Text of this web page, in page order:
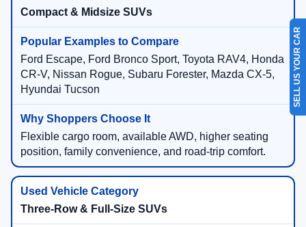
Compact & Midsize SUVs
Ford Escape, Ford Bronco Sport, Toyota RAV4, Honda
CR-V, Nissan Rogue, Subaru Forester, Mazda CX-5,
Hyundai Tucson
Flexible cargo room, available AWD, higher seating
position, family convenience, and road-trip comfort.
Three-Row & Full-Size SUVs
SELL US YOUR CAR